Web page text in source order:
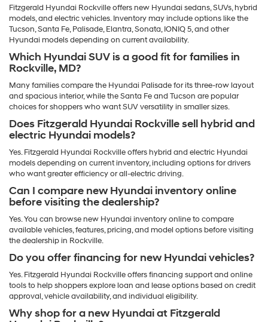
Fitzgerald Hyundai Rockville offers new Hyundai sedans, SUVs, hybrid
models, and electric vehicles. Inventory may include options like the
Tucson, Santa Fe, Palisade, Elantra, Sonata, IONIQ 5, and other
Hyundai models depending on current availability.
Which Hyundai SUV is a good fit for families in
Rockville, MD?
Many families compare the Hyundai Palisade for its three-row layout
and spacious interior, while the Santa Fe and Tucson are popular
choices for shoppers who want SUV versatility in smaller sizes.
Does Fitzgerald Hyundai Rockville sell hybrid and
electric Hyundai models?
Yes. Fitzgerald Hyundai Rockville offers hybrid and electric Hyundai
models depending on current inventory, including options for drivers
who want greater efficiency or all-electric driving.
Can I compare new Hyundai inventory online
before visiting the dealership?
Yes. You can browse new Hyundai inventory online to compare
available vehicles, features, pricing, and model options before visiting
the dealership in Rockville.
Do you offer financing for new Hyundai vehicles?
Yes. Fitzgerald Hyundai Rockville offers financing support and online
tools to help shoppers explore loan and lease options based on credit
approval, vehicle availability, and individual eligibility.
Why shop for a new Hyundai at Fitzgerald